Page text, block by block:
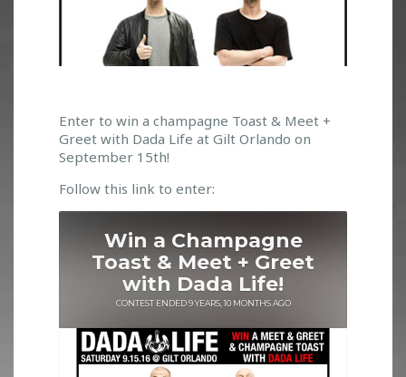
W
I
N
C
H
N
Enter to win a champagne Toast & Meet +
Greet with Dada Life at Gilt Orlando on
September 15th!
Follow this link to enter: